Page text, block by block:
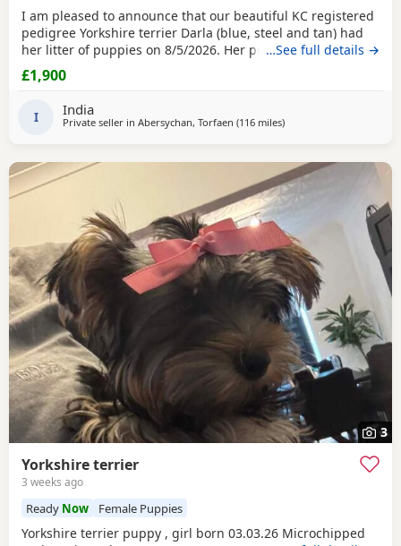
I am pleased to announce that our beautiful KC registered
pedigree Yorkshire terrier Darla (blue, steel and tan) had
her litter of puppies on 8/5/2026. Her puppies are the most
stunning fluffy yorkshire terrier. All puppies are strong
with their own characteristics. The puppies are being
best of care, attention and love
…See full details →
£1,900
I India
Private seller in Abersychan, Torfaen (116 milesaway from Buxton
)
3
Yorkshire terrier
3 weeks ago
Ready Now Female Puppies
Yorkshire terrier puppy , girl born 03.03.26 Microchipped